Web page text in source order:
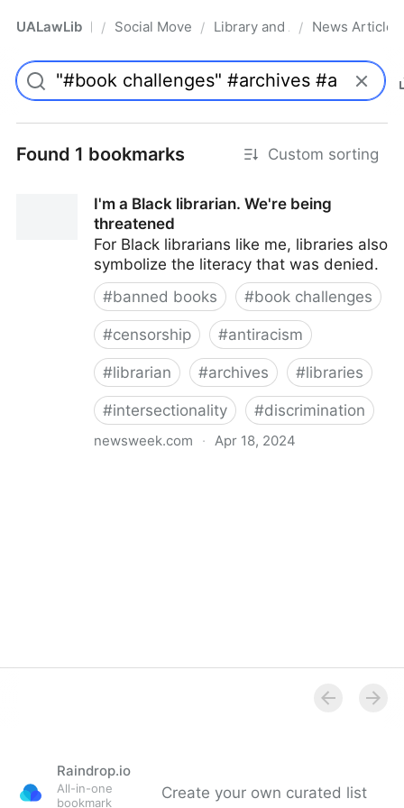
UALawLib Pro/ Social Movements & the Law
/ Library and Academic
/ News Articles
Found 1 bookmarks Custom sorting
I'm a Black librarian. We're being
threatened
For Black librarians like me, libraries also
symbolize the literacy that was denied.
#banned books #book challenges
#censorship #antiracism
#librarian #archives #libraries
#intersectionality #discrimination
newsweek.com · Apr 18, 2024
Raindrop.io
All-in-one
bookmark
Create your own curated list